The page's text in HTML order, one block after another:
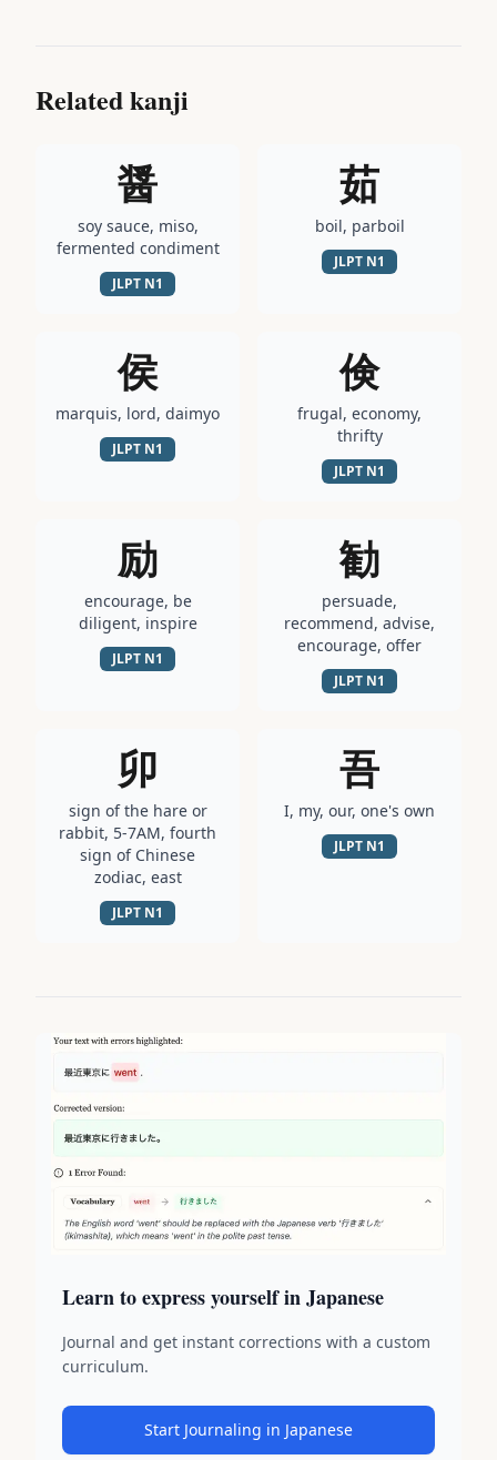
Related kanji
醤
soy sauce, miso,
fermented condiment
JLPT N1
茹
boil, parboil
JLPT N1
侯
marquis, lord, daimyo
JLPT N1
倹
frugal, economy,
thrifty
JLPT N1
励
encourage, be
diligent, inspire
JLPT N1
勧
persuade,
recommend, advise,
encourage, offer
JLPT N1
卯
sign of the hare or
rabbit, 5-7AM, fourth
sign of Chinese
zodiac, east
JLPT N1
吾
I, my, our, one's own
JLPT N1
Learn to express yourself in Japanese
Journal and get instant corrections with a custom
curriculum.
Start Journaling in Japanese